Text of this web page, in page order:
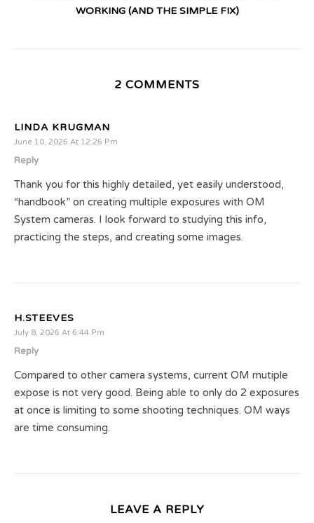
WORKING (AND THE SIMPLE FIX)
2 COMMENTS
LINDA KRUGMAN
June 10, 2026 At 12:26 Pm
Reply
Thank you for this highly detailed, yet easily understood,
“handbook” on creating multiple exposures with OM
System cameras. I look forward to studying this info,
practicing the steps, and creating some images.
H.STEEVES
July 8, 2026 At 6:44 Pm
Reply
Compared to other camera systems, current OM mutiple
expose is not very good. Being able to only do 2 exposures
at once is limiting to some shooting techniques. OM ways
are time consuming.
LEAVE A REPLY